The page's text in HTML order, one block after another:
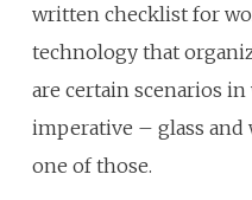
written checklist for
technology that
are certain scenarios
imperative – glass
one of those.